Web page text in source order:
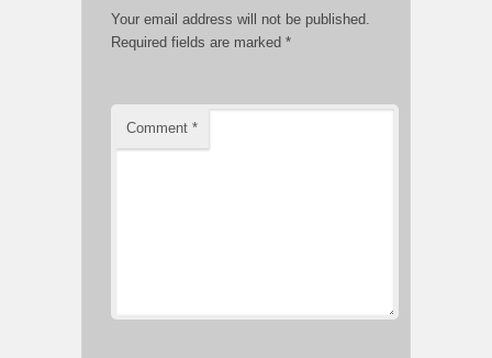
Your email address will not be published.
Required fields are marked *
Comment *